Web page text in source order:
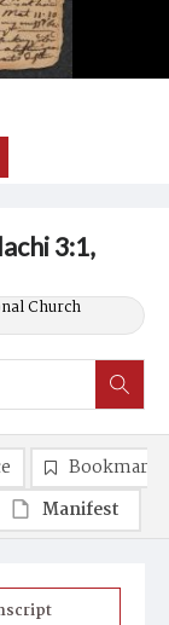
3:1,
Church
Bookmark
Manifest